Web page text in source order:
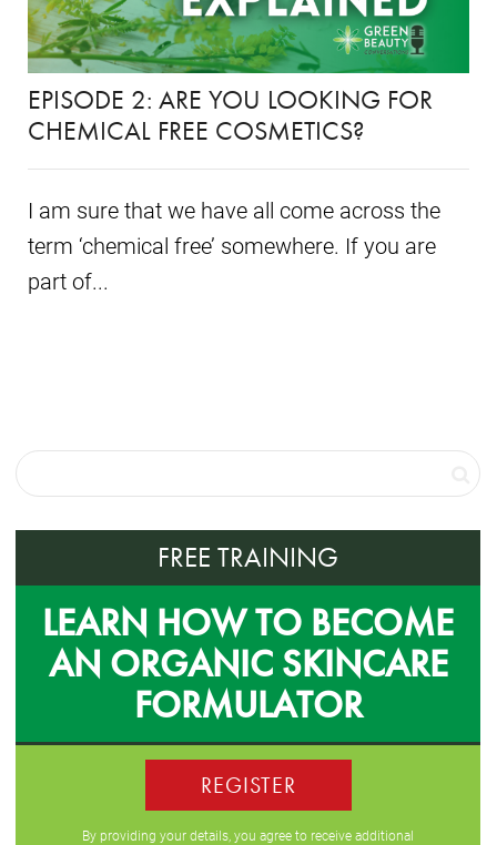
EPISODE 2: ARE YOU LOOKING FOR
CHEMICAL FREE COSMETICS?
I am sure that we have all come across the
term ‘chemical free’ somewhere. If you are
part of...
FREE TRAINING
LEARN HOW TO BECOME
AN ORGANIC SKINCARE
FORMULATOR
REGISTER
By providing your details, you agree to receive additional